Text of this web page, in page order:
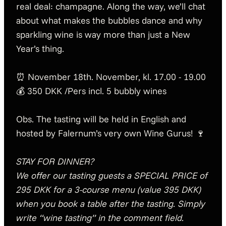
real deal: champagne. Along the way, we’ll chat
about what makes the bubbles dance and why
sparkling wine is way more than just a New
Year’s thing.
⏰ November 18th. November, kl. 17.00 - 19.00
💰 350 DKK /Pers incl. 5 bubbly wines
Obs. The tasting will be held in English and
hosted by Falernum’s very own Wine Gurus! 🍷
STAY FOR DINNER?
We offer our tasting guests a SPECIAL PRICE of
295 DKK for a 3-course menu (value 395 DKK)
when you book a table after the tasting. Simply
write “wine tasting” in the comment field.